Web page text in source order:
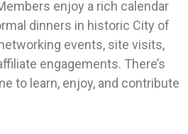
enjoy a rich calendar
dinners in historic City of
events, site visits,
engagements. There’s
to learn, enjoy, and contribute